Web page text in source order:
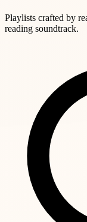
Playlists crafted by
reading soundtrack.